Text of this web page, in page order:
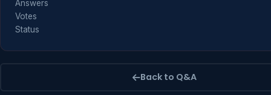
Answers
Votes
Status
Back to Q&A